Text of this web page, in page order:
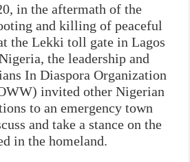
in the aftermath of the
and killing of peaceful
the Lekki toll gate in Lagos
the leadership and
In Diaspora Organization
invited other Nigerian
to an emergency town
and take a stance on the
in the homeland.